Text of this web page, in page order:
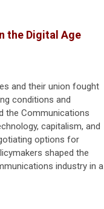
the Digital Age
and their union fought
conditions and
the Communications
capitalism, and
options for
shaped the
industry in a